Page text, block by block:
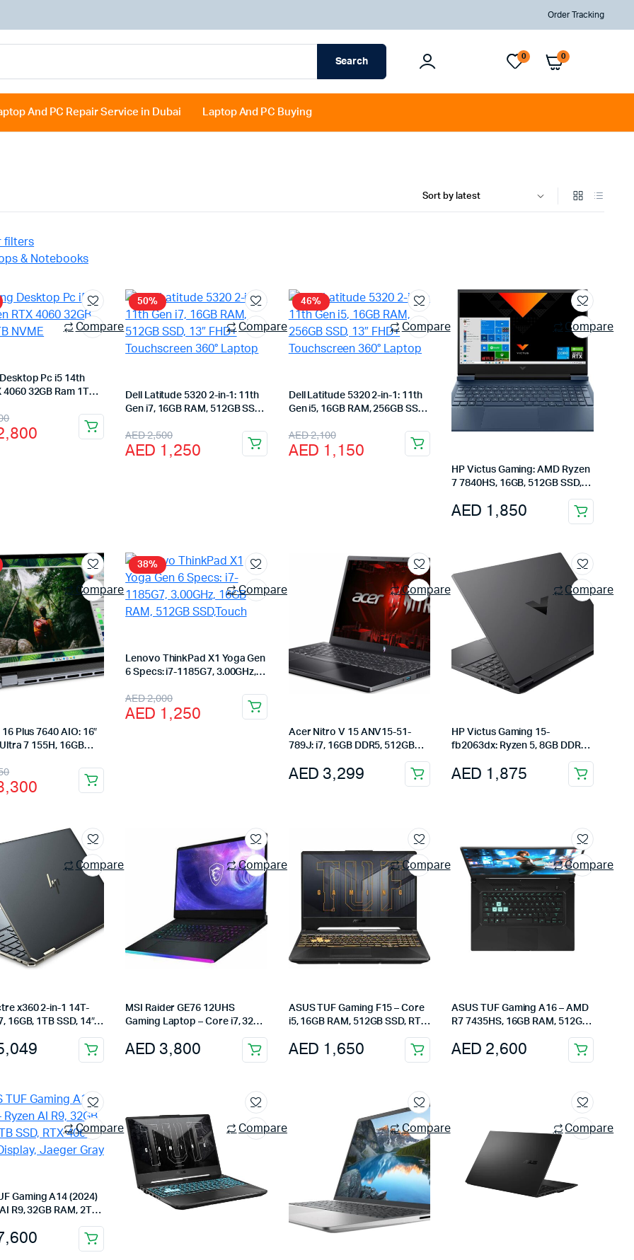
Order Tracking
Search 0 0
And PC Repair Service in Dubai Laptop And PC Buying
filters
& Notebooks
Compare
Pc i5 14th
4060 32GB Ram 1TB
50%
Compare
Dell Latitude 5320 2-in-1: 11th
Gen i7, 16GB RAM, 512GB SSD,
Laptop
AED2,500
Original
price
AED 1,250
Current
price
46%
Compare
Dell Latitude 5320 2-in-1: 11th
Gen i5, 16GB RAM, 256GB SSD,
Laptop
AED2,100
Original
price
AED 1,150
Current
price
Compare
HP Victus Gaming: AMD Ryzen
7 7840HS, 16GB, 512GB SSD,
Mica Silver
AED 1,850
Compare
Plus 7640 AIO: 16″
7 155H, 16GB
38%
Compare
Lenovo ThinkPad X1 Yoga Gen
6 Specs: i7-1185G7, 3.00GHz,
AED2,000
Original
price
AED 1,250
Current
price
Compare
Acer Nitro V 15 ANV15-51-
789J: i7, 16GB DDR5, 512GB
144Hz, Black
AED 3,299
Compare
HP Victus Gaming 15-
fb2063dx: Ryzen 5, 8GB DDR5,
512GB SSD, 15.6″ FHD 144Hz,
Radeon RX 6550M, Mica Silver
AED 1,875
Compare
x360 2-in-1 14T-
16GB, 1TB SSD, 14″
Touch, Nightfall
Compare
MSI Raider GE76 12UHS
Gaming Laptop – Core i7, 32GB
RAM, 1TB SSD, RTX 3080 Ti,
17.3-Inch, Win11 Pro
AED 3,800
Compare
ASUS TUF Gaming F15 – Core
i5, 16GB RAM, 512GB SSD, RTX
3050, 15.6-Inch Full HD, Eclipse
Gray
AED 1,650
Compare
ASUS TUF Gaming A16 – AMD
R7 7435HS, 16GB RAM, 512GB
SSD, RX7600S 8GB, 16-Inch
165Hz Display
AED 2,600
Compare
Gaming A14 (2024)
R9, 32GB RAM, 2TB
4060, 165Hz Display,
Compare Compare Compare